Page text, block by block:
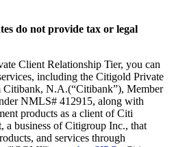
do not provide tax or legal
Client Relationship Tier, you can
including the Citigold Private
Citibank, N.A.(“Citibank”), Member
NMLS# 412915, along with
products as a client of Citi
a business of Citigroup Inc., that
and services through